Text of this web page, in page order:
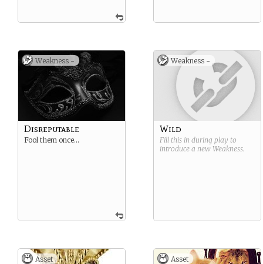
Weakness -
Disreputable
Fool them once…
Weakness -
Wild
Fill this in during play to
introduce a new Weakness.
Asset Asset